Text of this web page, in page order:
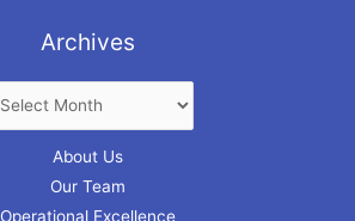
Archives
About Us
Our Team
Operational Excellence